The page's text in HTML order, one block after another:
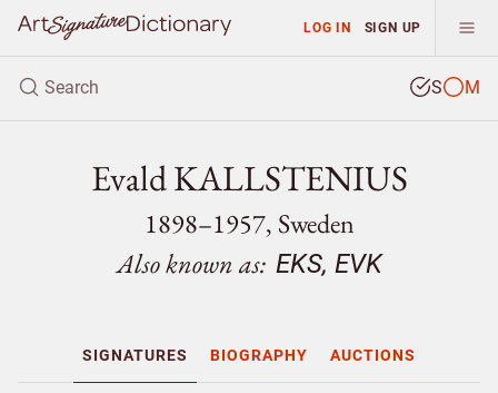
LOG IN SIGN UP
S M
Evald KALLSTENIUS
1898–1957, Sweden
Also known as: EKS, EVK
SIGNATURES BIOGRAPHY AUCTIONS